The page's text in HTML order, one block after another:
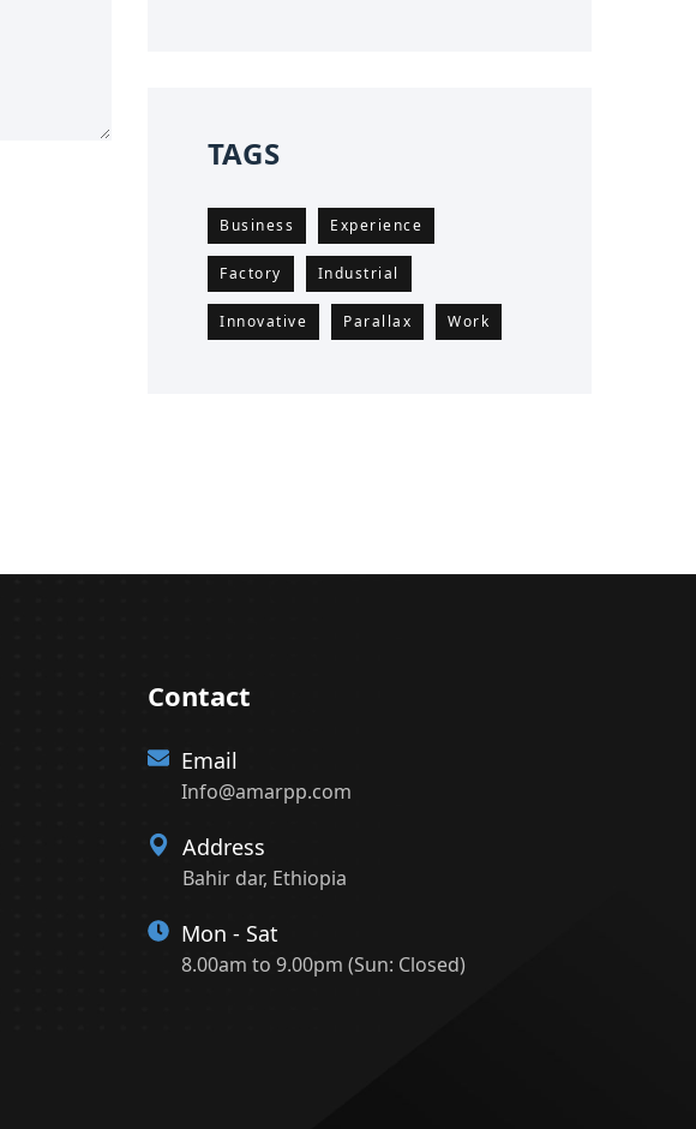
TAGS
Business Experience
Factory Industrial
Innovative Parallax Work
Contact
Email
Info@amarpp.com
Address
Bahir dar, Ethiopia
Mon - Sat
8.00am to 9.00pm (Sun: Closed)